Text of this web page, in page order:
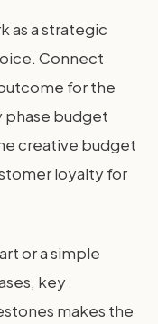
as a strategic
Connect
for the
phase budget
creative budget
loyalty for
or a simple
key
makes the